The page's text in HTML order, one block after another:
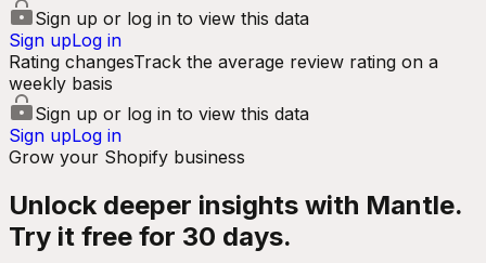
Sign up or log in to view this data
Sign upLog in
Rating changesTrack the average review rating on a
weekly basis
Sign up or log in to view this data
Sign upLog in
Grow your Shopify business
Unlock deeper insights with Mantle.
Try it free for 30 days.